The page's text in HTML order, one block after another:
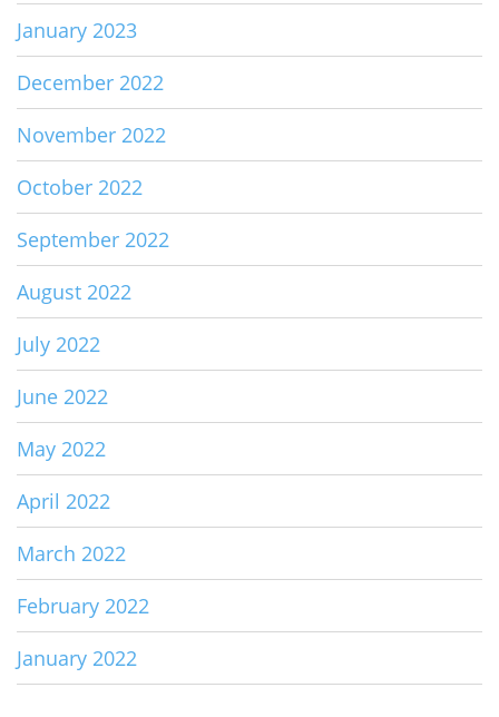
January 2023
December 2022
November 2022
October 2022
September 2022
August 2022
July 2022
June 2022
May 2022
April 2022
March 2022
February 2022
January 2022